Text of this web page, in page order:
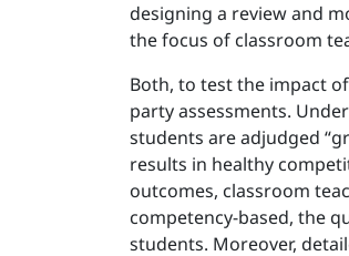
designing a review and
the focus of classroom
Both, to test the impact
party assessments.
students are adjudged
results in healthy
outcomes, classroom
competency-based, the
students. Moreover,